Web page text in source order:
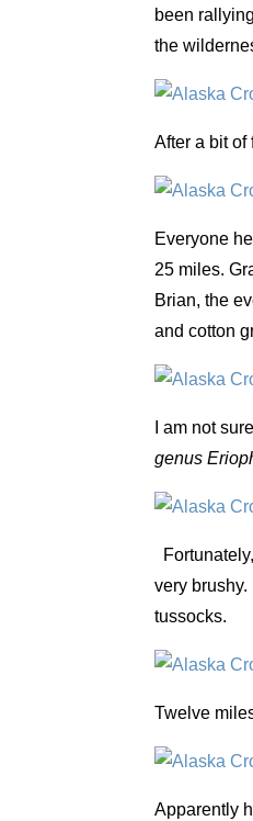
been
the
After a bit of
Everyone
25 miles.
Brian, the
and cotton
I am not
genus
very
tussocks.
Twelve
Apparently